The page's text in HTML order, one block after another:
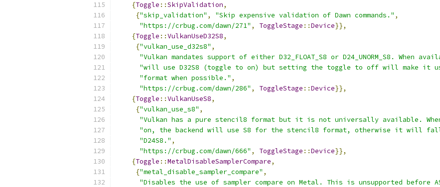
{Toggle ::SkipValidation,
{"skip_validation" , "Skip expensive validation of Dawn commands." ,
"https://crbug.com/dawn/271" , ToggleStage ::Device}},
{Toggle ::VulkanUseD32S8,
{"vulkan_use_d32s8" ,
"Vulkan mandates support of either D32_FLOAT_S8 or D24_UNORM_S8. When
"will use D32S8 (toggle to on) but setting the toggle to off will make it
"format when possible." ,
"https://crbug.com/dawn/286" , ToggleStage ::Device}},
{Toggle ::VulkanUseS8,
{"vulkan_use_s8" ,
"Vulkan has a pure stencil8 format but it is not universally available.
"on, the backend will use S8 for the stencil8 format, otherwise it will
"D24S8." ,
"https://crbug.com/dawn/666" , ToggleStage ::Device}},
{Toggle ::MetalDisableSamplerCompare,
{"metal_disable_sampler_compare" ,
"Disables the use of sampler compare on Metal. This is unsupported before